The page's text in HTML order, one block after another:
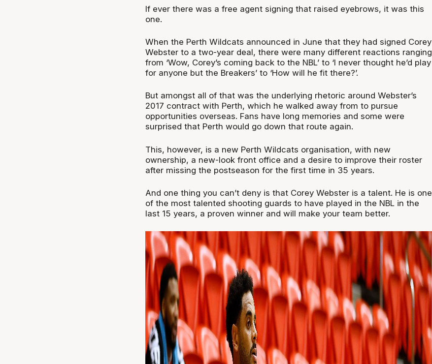
If ever there was a free agent signing that raised eyebrows, it was this
one.
When the Perth Wildcats announced in June that they had signed Corey
Webster to a two-year deal, there were many different reactions ranging
from ‘Wow, Corey’s coming back to the NBL’ to ‘I never thought he’d play
for anyone but the Breakers’ to ‘How will he fit there?’.
But amongst all of that was the underlying rhetoric around Webster’s
2017 contract with Perth, which he walked away from to pursue
opportunities overseas. Fans have long memories and some were
surprised that Perth would go down that route again.
This, however, is a new Perth Wildcats organisation, with new
ownership, a new-look front office and a desire to improve their roster
after missing the postseason for the first time in 35 years.
And one thing you can’t deny is that Corey Webster is a talent. He is one
of the most talented shooting guards to have played in the NBL in the
last 15 years, a proven winner and will make your team better.